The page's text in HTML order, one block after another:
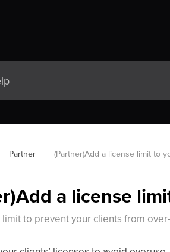
Partner (Partner)Add a license limit to
a license
to prevent your clients from